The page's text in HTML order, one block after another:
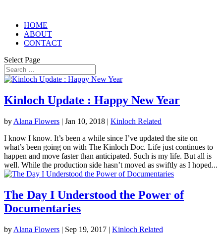
HOME
ABOUT
CONTACT
Select Page
Kinloch Update : Happy New Year
by Alana Flowers | Jan 10, 2018 | Kinloch Related
I know I know. It’s been a while since I’ve updated the site on
what’s been going on with The Kinloch Doc. Life just continues to
happen and move faster than anticipated. Such is my life. But all is
well. While the production side hasn’t moved as swiftly as I hoped...
The Day I Understood the Power of
Documentaries
by Alana Flowers | Sep 19, 2017 | Kinloch Related